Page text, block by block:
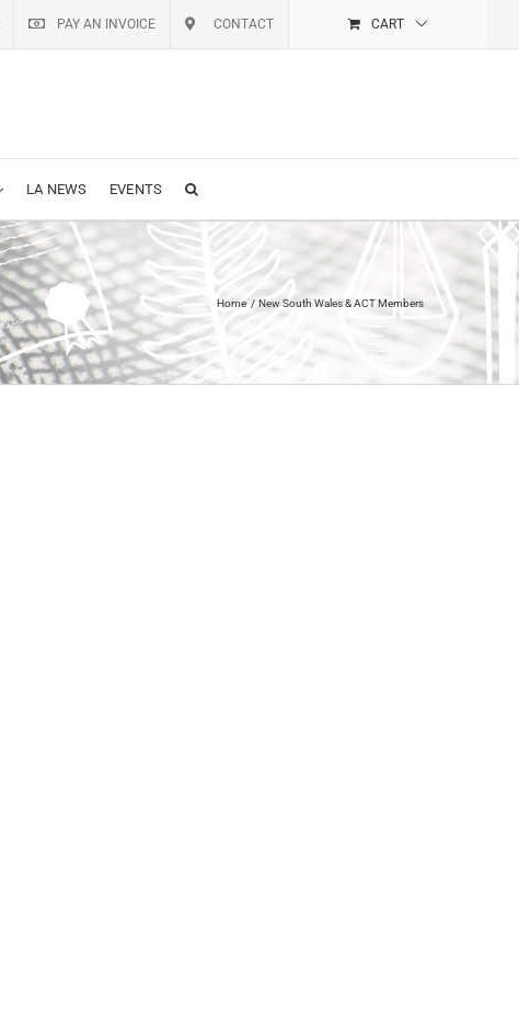
PAY AN INVOICE CONTACT CART
LA NEWS EVENTS
Home New South Wales & ACT Members